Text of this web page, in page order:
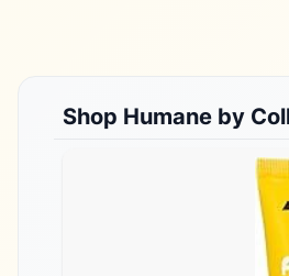
Shop Humane by